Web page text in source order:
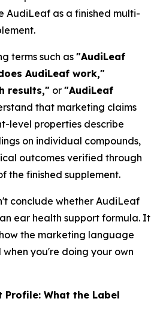
AudiLeaf as a finished multi-
terms such as "AudiLeaf
AudiLeaf work,"
results," or "AudiLeaf
that marketing claims
level properties describe
on individual compounds,
outcomes verified through
the finished supplement.
conclude whether AudiLeaf
ear health support formula. It
the marketing language
you're doing your own
What the Label